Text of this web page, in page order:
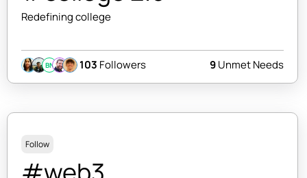
Redefining college
BN 103 Followers 9Unmet Needs
Follow